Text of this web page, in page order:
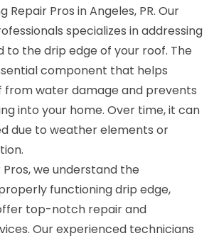
Repair Pros in Angeles, PR. Our
specializes in addressing
to the drip edge of your roof. The
component that helps
water damage and prevents
into your home. Over time, it can
due to weather elements or
we understand the
functioning drip edge,
top-notch repair and
Our experienced technicians